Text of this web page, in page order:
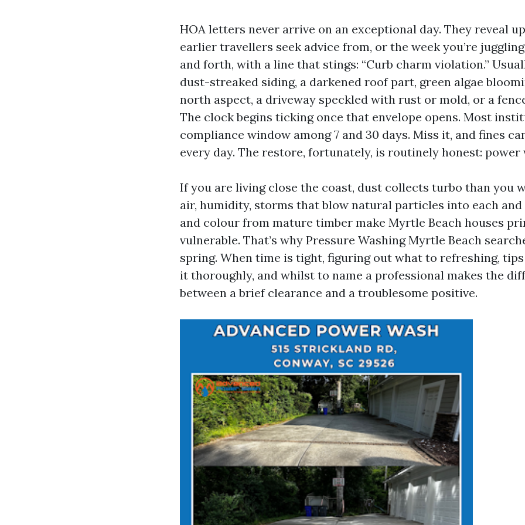
HOA letters never arrive on an exceptional day. They reveal
earlier travellers seek advice from, or the week you’re
and forth, with a line that stings: “Curb charm violation.”
dust-streaked siding, a darkened roof part, green algae
north aspect, a driveway speckled with rust or mold, or a
The clock begins ticking once that envelope opens. Most
compliance window among 7 and 30 days. Miss it, and fines
every day. The restore, fortunately, is routinely honest: power
If you are living close the coast, dust collects turbo than you
air, humidity, storms that blow natural particles into each and
and colour from mature timber make Myrtle Beach houses
vulnerable. That’s why Pressure Washing Myrtle Beach
spring. When time is tight, figuring out what to refreshing,
it thoroughly, and whilst to name a professional makes the
between a brief clearance and a troublesome positive.